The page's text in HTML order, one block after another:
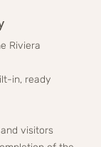
Riviera
in, ready
visitors